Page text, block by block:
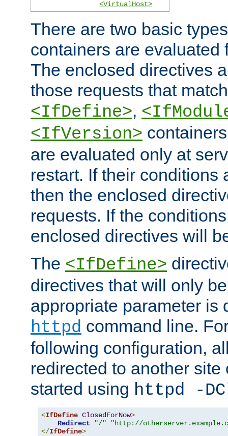
<VirtualHost>
There are two basic
containers are evaluated
The enclosed directives
those requests that
<IfDefine>,
<IfVersion>
are evaluated only at
restart. If their conditions
then the enclosed
requests. If the
enclosed directives will
The <IfDefine>
directives that will only
appropriate parameter is
httpd command line.
following configuration,
redirected to another
started using httpd -
<IfDefine ClosedForNow>
Redirect
"/"
"http://
</IfDefine>